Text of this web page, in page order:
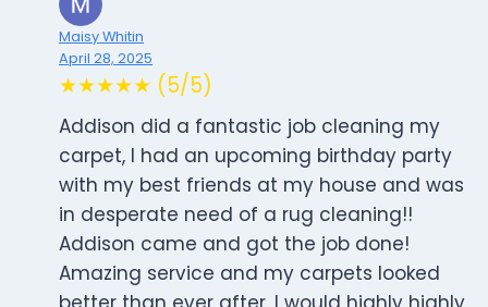
Maisy Whitin
April 28, 2025
★★★★★ (5/5)
Addison did a fantastic job cleaning my
carpet, I had an upcoming birthday party
with my best friends at my house and was
in desperate need of a rug cleaning!!
Addison came and got the job done!
Amazing service and my carpets looked